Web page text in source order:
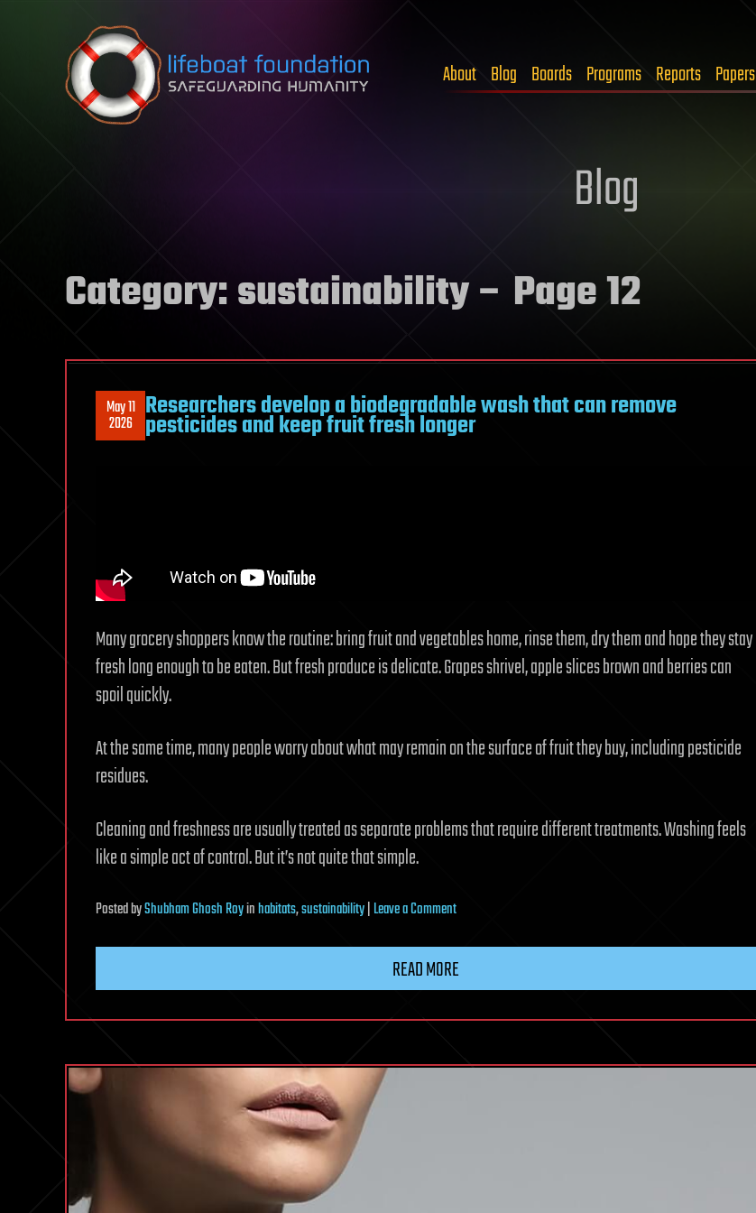
Skip to content
About Blog Boards Programs Reports Papers
Blog
Category:sustainability– Page 12
May 11
2026 Researchers develop a biodegradable wash that can remove
pesticides and keep fruit fresh longer
Many grocery shoppers know the routine: bring fruit and vegetables home, rinse them, dry them and hope they stay
fresh long enough to be eaten. But fresh produce is delicate. Grapes shrivel, apple slices brown and berries can
spoil quickly.
At the same time, many people worry about what may remain on the surface of fruit they buy, including pesticide
residues.
Cleaning and freshness are usually treated as separate problems that require different treatments. Washing feels
like a simple act of control. But it’s not quite that simple.
PostedbyShubham Ghosh Royinhabitats,sustainability|Leave a Commenton
a
wash
can
READ MORE